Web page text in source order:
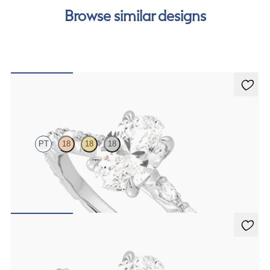
payment options
to see how you can pay for your
Browse similar designs
PT 18 18 18
Oval center engagement ring with marquise diamond petal set pavé
platinum band